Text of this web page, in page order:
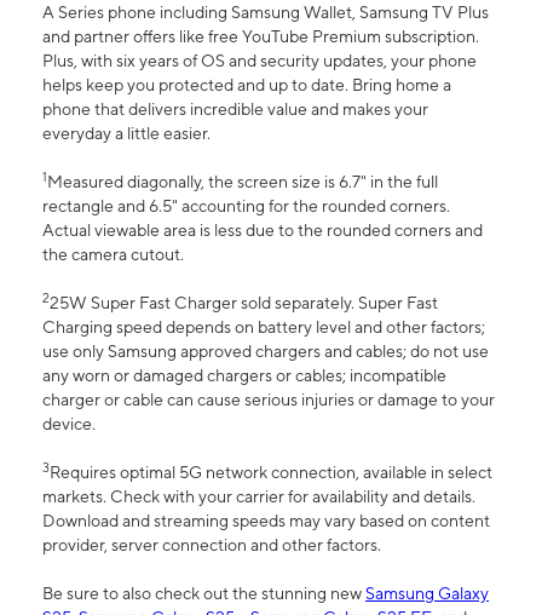
A Series phone including Samsung Wallet, Samsung TV Plus
and partner offers like free YouTube Premium subscription.
Plus, with six years of OS and security updates, your phone
helps keep you protected and up to date. Bring home a
phone that delivers incredible value and makes your
everyday a little easier.
1Measured diagonally, the screen size is 6.7" in the full
rectangle and 6.5" accounting for the rounded corners.
Actual viewable area is less due to the rounded corners and
the camera cutout.
225W Super Fast Charger sold separately. Super Fast
Charging speed depends on battery level and other factors;
use only Samsung approved chargers and cables; do not use
any worn or damaged chargers or cables; incompatible
charger or cable can cause serious injuries or damage to your
device.
3Requires optimal 5G network connection, available in select
markets. Check with your carrier for availability and details.
Download and streaming speeds may vary based on content
provider, server connection and other factors.
Be sure to also check out the stunning newSamsung Galaxy